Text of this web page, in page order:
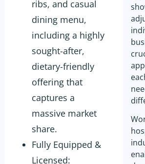
ribs, and casual
dining menu,
including a highly
sought-after,
dietary-friendly
offering that
captures a
massive market
share.
Fully Equipped &
Licensed: